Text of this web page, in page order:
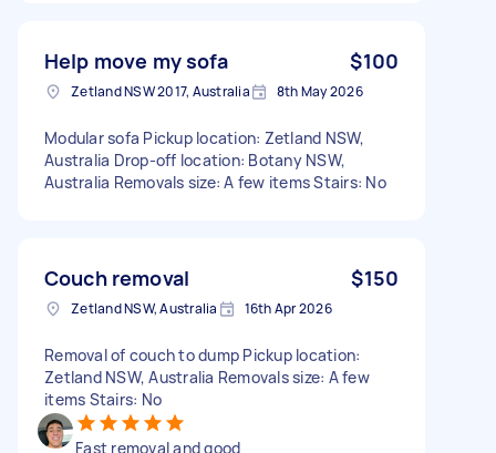
Help move my sofa $100
Zetland NSW 2017, Australia 8th May 2026
Modular sofa Pickup location: Zetland NSW,
Australia Drop-off location: Botany NSW,
Australia Removals size: A few items Stairs: No
Couch removal $150
Zetland NSW, Australia 16th Apr 2026
Removal of couch to dump Pickup location:
Zetland NSW, Australia Removals size: A few
items Stairs: No
Fast removal and good